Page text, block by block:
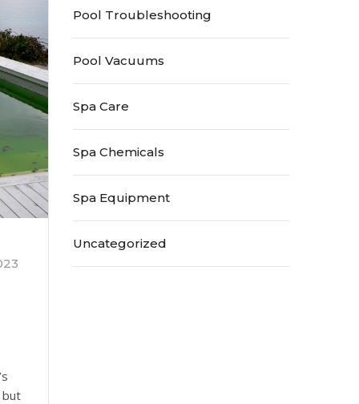
but
Pool Troubleshooting
Pool Vacuums
Spa Care
Spa Chemicals
Spa Equipment
Uncategorized